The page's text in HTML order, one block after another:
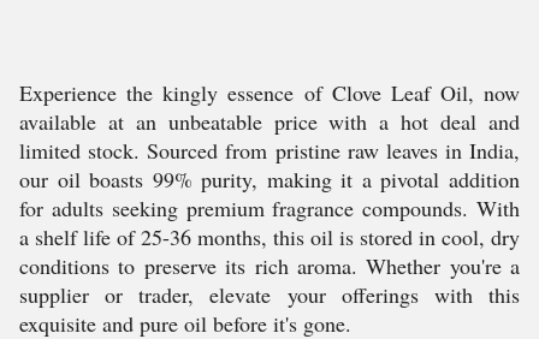
Experience the kingly essence of Clove Leaf Oil, now
available at an unbeatable price with a hot deal and
limited stock. Sourced from pristine raw leaves in India,
our oil boasts 99% purity, making it a pivotal addition
for adults seeking premium fragrance compounds. With
a shelf life of 25-36 months, this oil is stored in cool, dry
conditions to preserve its rich aroma. Whether you're a
supplier or trader, elevate your offerings with this
exquisite and pure oil before it's gone.